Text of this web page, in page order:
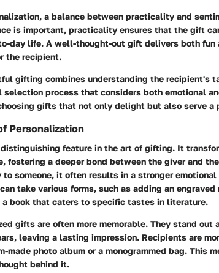
a balance between practicality and
is important, practicality ensures that the gift
day life. A well-thought-out gift delivers both fun
the recipient.
gifting combines understanding the recipient's
selection process that considers both emotional
gifts that not only delight but also serve a
Personalization
feature in the art of gifting. It
fostering a deeper bond between the giver and
someone, it often results in a stronger emotional
take various forms, such as adding an engraved
book that caters to specific tastes in literature.
gifts are often more memorable. They stand
leaving a lasting impression. Recipients are
made photo album or a monogrammed bag. This
behind it.